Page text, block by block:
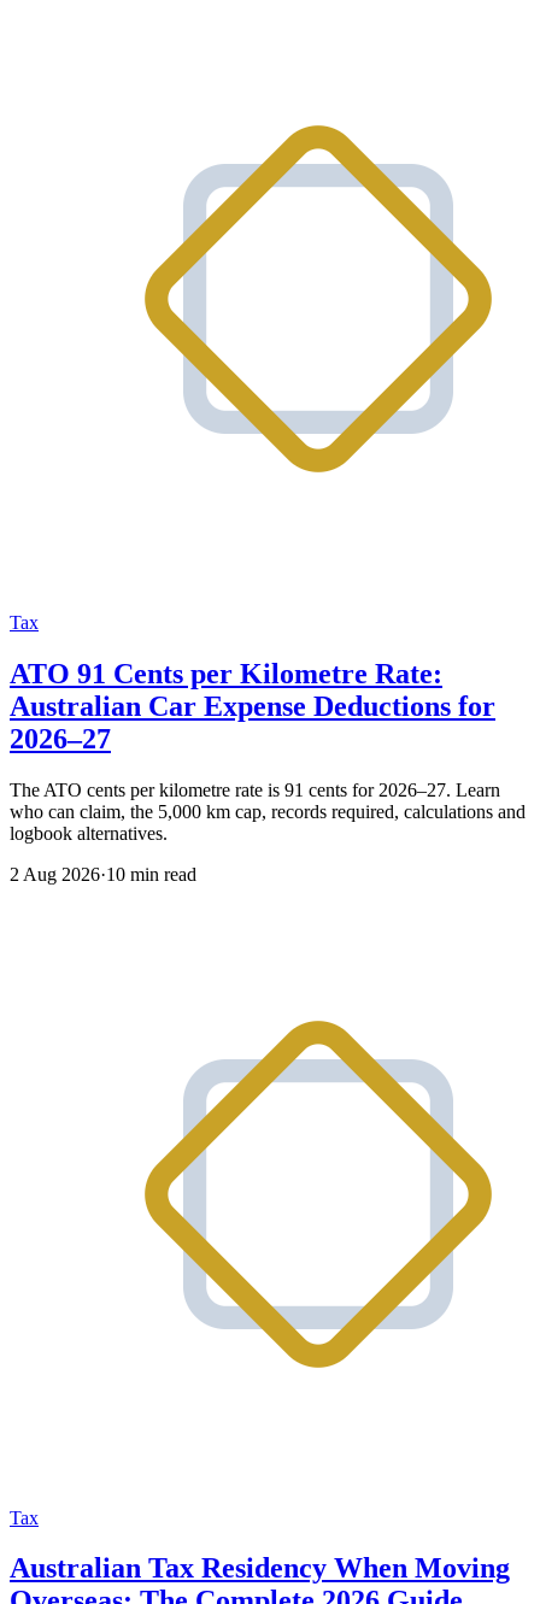
Tax
ATO 91 Cents per Kilometre Rate:
Australian Car Expense Deductions for
2026–27
The ATO cents per kilometre rate is 91 cents for 2026–27. Learn
who can claim, the 5,000 km cap, records required, calculations and
logbook alternatives.
2 Aug 2026·10 min read
Tax
Australian Tax Residency When Moving